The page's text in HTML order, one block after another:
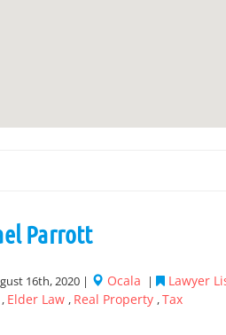
Parrott
16th, 2020 | Ocala | Lawyer
, Elder Law , Real Property ,Tax